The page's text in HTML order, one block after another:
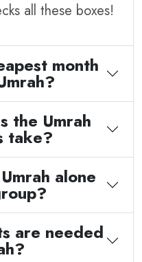
all these boxes!
month
the Umrah
take?
alone
are needed